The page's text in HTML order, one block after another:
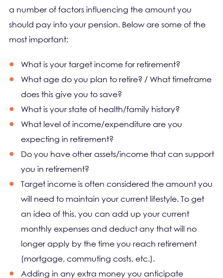
a number of factors influencing the amount you
should pay into your pension. Below are some of the
most important:
What is your target income for retirement?
What age do you plan to retire? / What timeframe
does this give you to save?
What is your state of health/family history?
What level of income/expenditure are you
expecting in retirement?
Do you have other assets/income that can support
you in retirement?
Target income is often considered the amount you
will need to maintain your current lifestyle. To get
an idea of this, you can add up your current
monthly expenses and deduct any that will no
longer apply by the time you reach retirement
(mortgage, commuting costs, etc.).
Adding in any extra money you anticipate